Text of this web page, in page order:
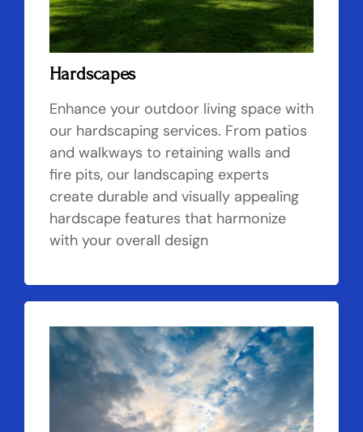
Hardscapes
Enhance your outdoor living space with
our hardscaping services. From patios
and walkways to retaining walls and
fire pits, our landscaping experts
create durable and visually appealing
hardscape features that harmonize
with your overall design